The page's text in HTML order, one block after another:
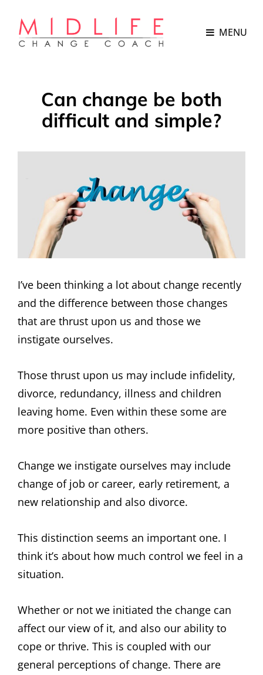
MENU
Can change be both
difficult and simple?
ON
I’ve been thinking a lot about change recently
and the difference between those changes
that are thrust upon us and those we
instigate ourselves.
Those thrust upon us may include infidelity,
divorce, redundancy, illness and children
leaving home. Even within these some are
more positive than others.
Change we instigate ourselves may include
change of job or career, early retirement, a
new relationship and also divorce.
This distinction seems an important one. I
think it’s about how much control we feel in a
situation.
Whether or not we initiated the change can
affect our view of it, and also our ability to
cope or thrive. This is coupled with our
general perceptions of change. There are